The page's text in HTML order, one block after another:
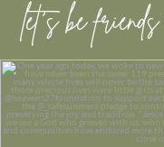
let’s be friends